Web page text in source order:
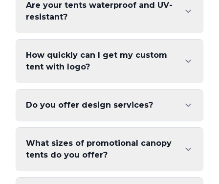
Are your tents waterproof and UV-
resistant?
How quickly can I get my custom
tent with logo?
Do you offer design services?
What sizes of promotional canopy
tents do you offer?